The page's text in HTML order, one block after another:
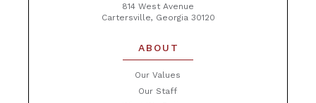
814 West Avenue
Cartersville, Georgia 30120
ABOUT
Our Values
Our Staff